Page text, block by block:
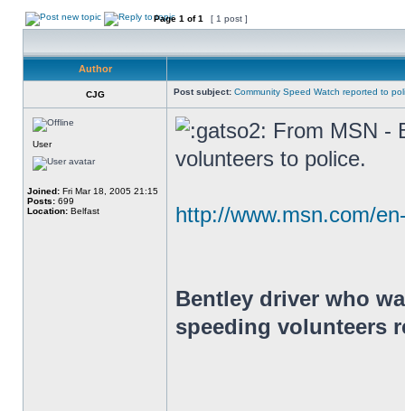
Page 1 of1 [ 1 post ]
Author
CJG Post subject: Community Speed Watch reported to
User
Joined: Fri Mar 18, 2005 21:15
Posts: 699
Location: Belfast
From MSN -
volunteers to police.
http://www.msn.com/
Bentley driver who
speeding volunteers